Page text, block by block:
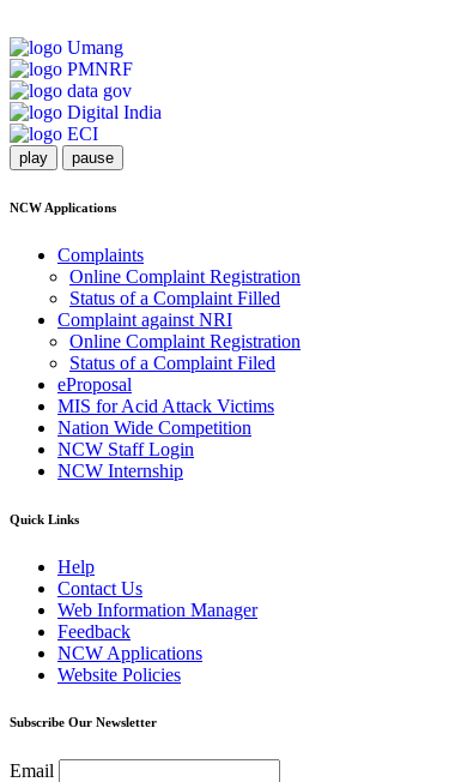
play pause
NCW Applications
Complaints
Online Complaint Registration
Status of a Complaint Filled
Complaint against NRI
Online Complaint Registration
Status of a Complaint Filed
eProposal
MIS for Acid Attack Victims
Nation Wide Competition
NCW Staff Login
NCW Internship
Quick Links
Help
Contact Us
Web Information Manager
Feedback
NCW Applications
Website Policies
Subscribe Our Newsletter
Email